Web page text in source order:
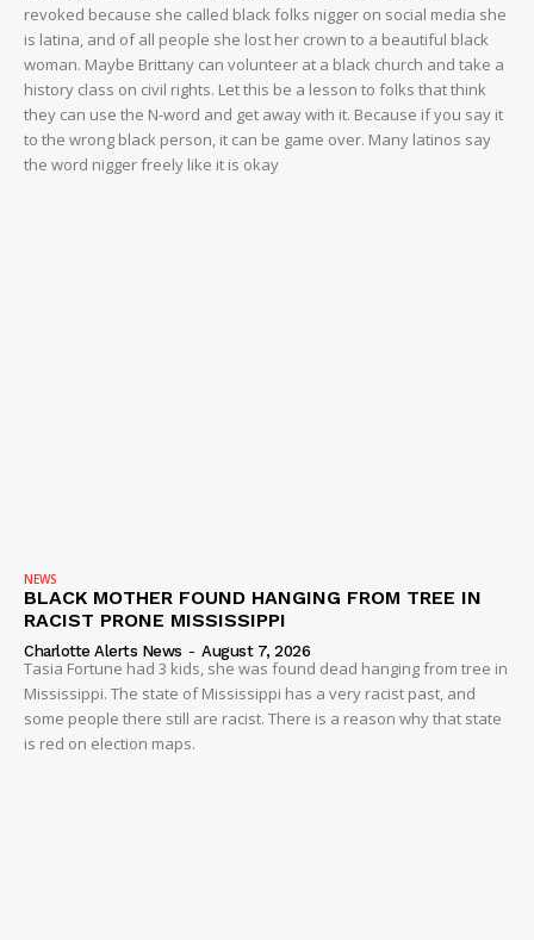
revoked because she called black folks nigger on social media she
is latina, and of all people she lost her crown to a beautiful black
woman. Maybe Brittany can volunteer at a black church and take a
history class on civil rights. Let this be a lesson to folks that think
they can use the N-word and get away with it. Because if you say it
to the wrong black person, it can be game over. Many latinos say
the word nigger freely like it is okay
NEWS
BLACK MOTHER FOUND HANGING FROM TREE IN
RACIST PRONE MISSISSIPPI
Charlotte Alerts News - August 7, 2026
Tasia Fortune had 3 kids, she was found dead hanging from tree in
Mississippi. The state of Mississippi has a very racist past, and
some people there still are racist. There is a reason why that state
is red on election maps.